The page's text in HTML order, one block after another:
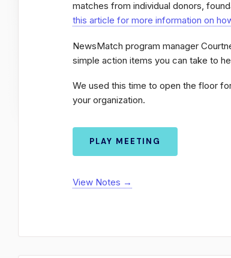
matches from individual donors,
this article for more information on
NewsMatch program manager
simple action items you can take to
We used this time to open the floor
your organization.
PLAY MEETING
View Notes →